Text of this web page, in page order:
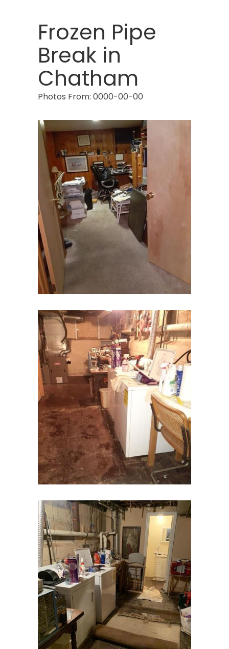
Budd Lake
Butler
Caldwell
Califon
Cedar Grove
Cedar Knolls
Chatham
Chester
Clark
Cliffwood
Colts Neck
Convent Station
Cranbury
Cranford
Cream Ridge
Dayton
Deal
Denville
Dover
Dunellen
East Brunswick
East Hanover
East Orange
Eatontown
Edison
Elizabeth
Elizabethport
Frozen Pipe
Break in
Chatham
Photos From: 0000-00-00